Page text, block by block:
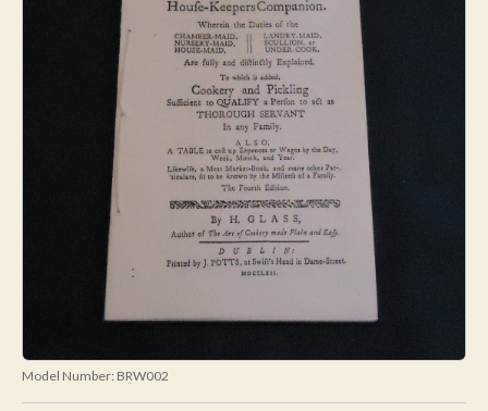
Model Number: BRW002